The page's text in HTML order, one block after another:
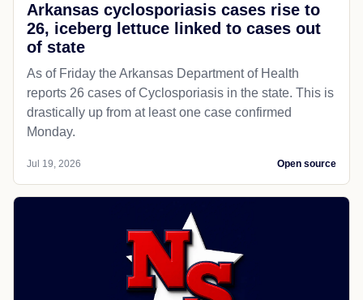
Arkansas cyclosporiasis cases rise to
26, iceberg lettuce linked to cases out
of state
As of Friday the Arkansas Department of Health
reports 26 cases of Cyclosporiasis in the state. This is
drastically up from at least one case confirmed
Monday.
Jul 19, 2026 Open source